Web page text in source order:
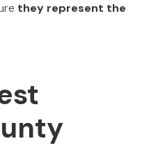
they represent the